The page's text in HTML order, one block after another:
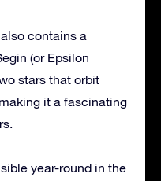
contains a
(or Epsilon
stars that orbit
it a fascinating
year-round in the